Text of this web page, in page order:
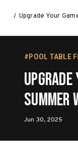
Upgrade Your
#POOL TABLE
Upgrade
Pool
Jun 30, 2025